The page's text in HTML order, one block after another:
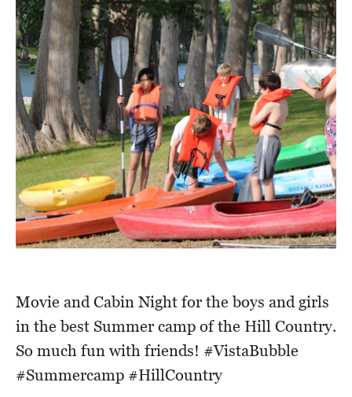
Movie and Cabin Night for the boys and girls
in the best Summer camp of the Hill Country.
So much fun with friends! #VistaBubble
#Summercamp #HillCountry